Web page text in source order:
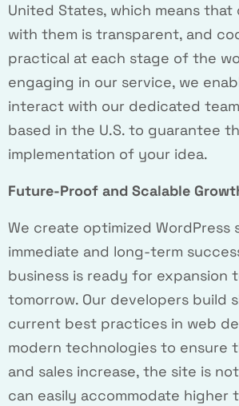
United States, which means that
with them is transparent, and
practical at each stage of the
engaging in our service, we
interact with our dedicated
based in the U.S. to guarantee
implementation of your idea.
Future-Proof and Scalable
We create optimized WordPress
immediate and long-term
business is ready for expansion
tomorrow. Our developers build
current best practices in web
modern technologies to ensure
and sales increase, the site is
can easily accommodate higher